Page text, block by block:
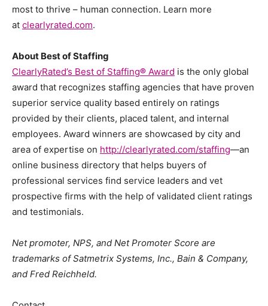
most to thrive – human connection. Learn more
at clearlyrated.com.
About Best of Staffing
ClearlyRated’s Best of Staffing® Award is the only global
award that recognizes staffing agencies that have proven
superior service quality based entirely on ratings
provided by their clients, placed talent, and internal
employees. Award winners are showcased by city and
area of expertise on http://clearlyrated.com/staffing—an
online business directory that helps buyers of
professional services find service leaders and vet
prospective firms with the help of validated client ratings
and testimonials.
Net promoter, NPS, and Net Promoter Score are
trademarks of Satmetrix Systems, Inc., Bain & Company,
and Fred Reichheld.